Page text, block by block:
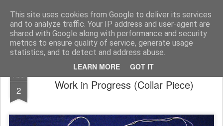
This site uses cookies from Google to deliver its services
and to analyze traffic. Your IP address and user-agent are
shared with Google along with performance and security
metrics to ensure quality of service, generate usage
statistics, and to detect and address abuse.
LEARN MORE GOT IT
House of Jo
Pages
2 Work in Progress (Collar Piece)